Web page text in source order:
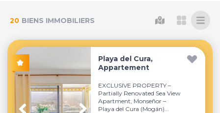
20 BIENS IMMOBILIERS
Playa del Cura,
Appartement
EXCLUSIVE PROPERTY –
Partially Renovated Sea View
Apartment, Monseñor –
Playa del Cura (Mogán)...